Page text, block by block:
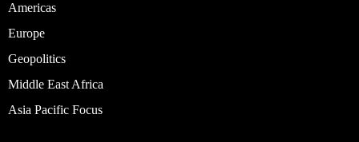
Americas
Europe
Geopolitics
Middle East Africa
Asia Pacific Focus